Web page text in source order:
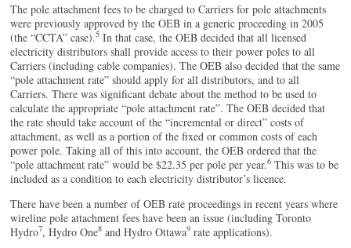
The pole attachment fees to be charged to Carriers for pole attachments
were previously approved by the OEB in a generic proceeding in 2005
(the “CCTA” case).5 In that case, the OEB decided that all licensed
electricity distributors shall provide access to their power poles to all
Carriers (including cable companies). The OEB also decided that the same
“pole attachment rate” should apply for all distributors, and to all
Carriers. There was significant debate about the method to be used to
calculate the appropriate “pole attachment rate”. The OEB decided that
the rate should take account of the “incremental or direct” costs of
attachment, as well as a portion of the fixed or common costs of each
power pole. Taking all of this into account, the OEB ordered that the
“pole attachment rate” would be $22.35 per pole per year.6 This was to be
included as a condition to each electricity distributor’s licence.
There have been a number of OEB rate proceedings in recent years where
wireline pole attachment fees have been an issue (including Toronto
Hydro7, Hydro One8 and Hydro Ottawa9 rate applications).